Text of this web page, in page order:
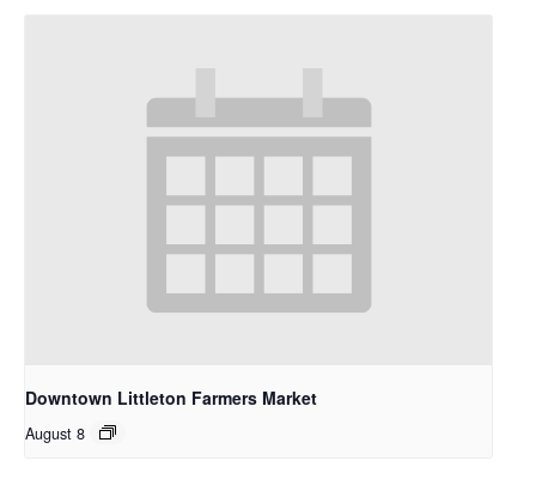
Downtown Littleton Farmers Market
August 8